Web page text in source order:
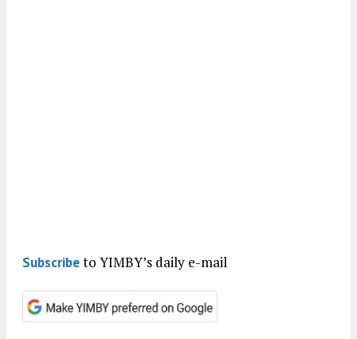
Subscribeto YIMBY’s daily e-mail